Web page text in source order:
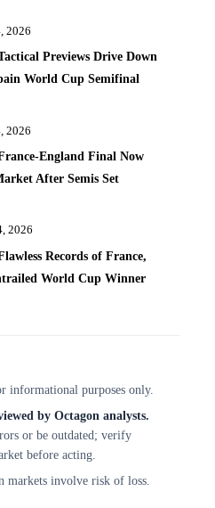
2026
Previews Drive Down
World Cup Semifinal
2026
England Final Now
After Semis Set
2026
Records of France,
World Cup Winner
informational purposes only.
by Octagon analysts.
or be outdated; verify
before acting.
markets involve risk of loss.